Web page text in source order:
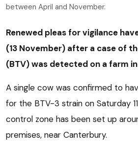
between April and November.
Renewed pleas for vigilance
(13 November) after a case of
(BTV) was detected on a farm
A single cow was confirmed to
for the BTV-3 strain on Saturday
control zone has been set up
premises, near Canterbury.